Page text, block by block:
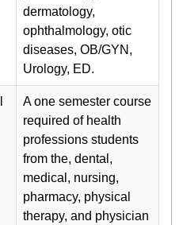
dermatology,
ophthalmology, otic
diseases, OB/GYN,
Urology, ED.
A one semester course
required of health
professions students
from the, dental,
medical, nursing,
pharmacy, physical
therapy, and physician